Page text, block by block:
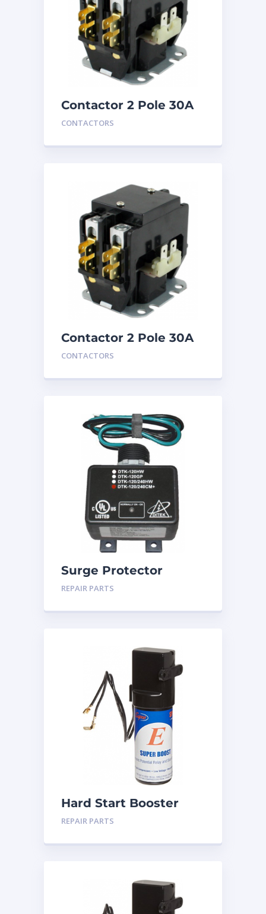
Contactor 2 Pole 30A
240V
CONTACTORS
Contactor 2 Pole 30A
24V
CONTACTORS
Surge Protector
REPAIR PARTS
Hard Start Booster
SPP-5
REPAIR PARTS